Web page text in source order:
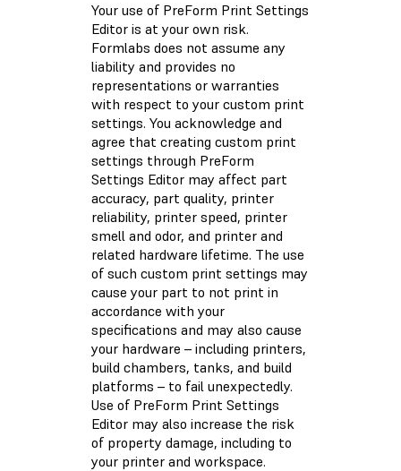
Your use of PreForm Print Settings
Editor is at your own risk.
Formlabs does not assume any
liability and provides no
representations or warranties
with respect to your custom print
settings. You acknowledge and
agree that creating custom print
settings through PreForm
Settings Editor may affect part
accuracy, part quality, printer
reliability, printer speed, printer
smell and odor, and printer and
related hardware lifetime. The use
of such custom print settings may
cause your part to not print in
accordance with your
specifications and may also cause
your hardware – including printers,
build chambers, tanks, and build
platforms – to fail unexpectedly.
Use of PreForm Print Settings
Editor may also increase the risk
of property damage, including to
your printer and workspace.